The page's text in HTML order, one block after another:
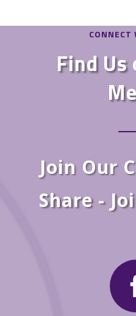
CONNECT
Find Us
Join Our
Share -